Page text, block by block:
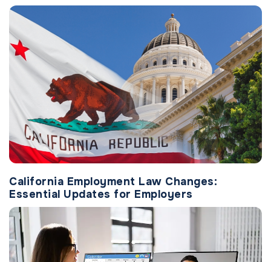
California Employment Law Changes:
Essential Updates for Employers